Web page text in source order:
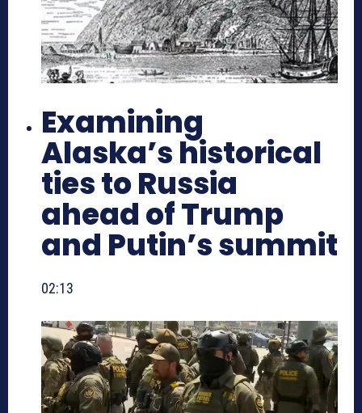
Examining
Alaska’s historical
ties to Russia
ahead of Trump
and Putin’s summit
02:13